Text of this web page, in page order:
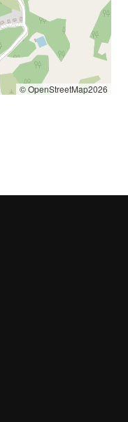
© OpenStreetMap2026